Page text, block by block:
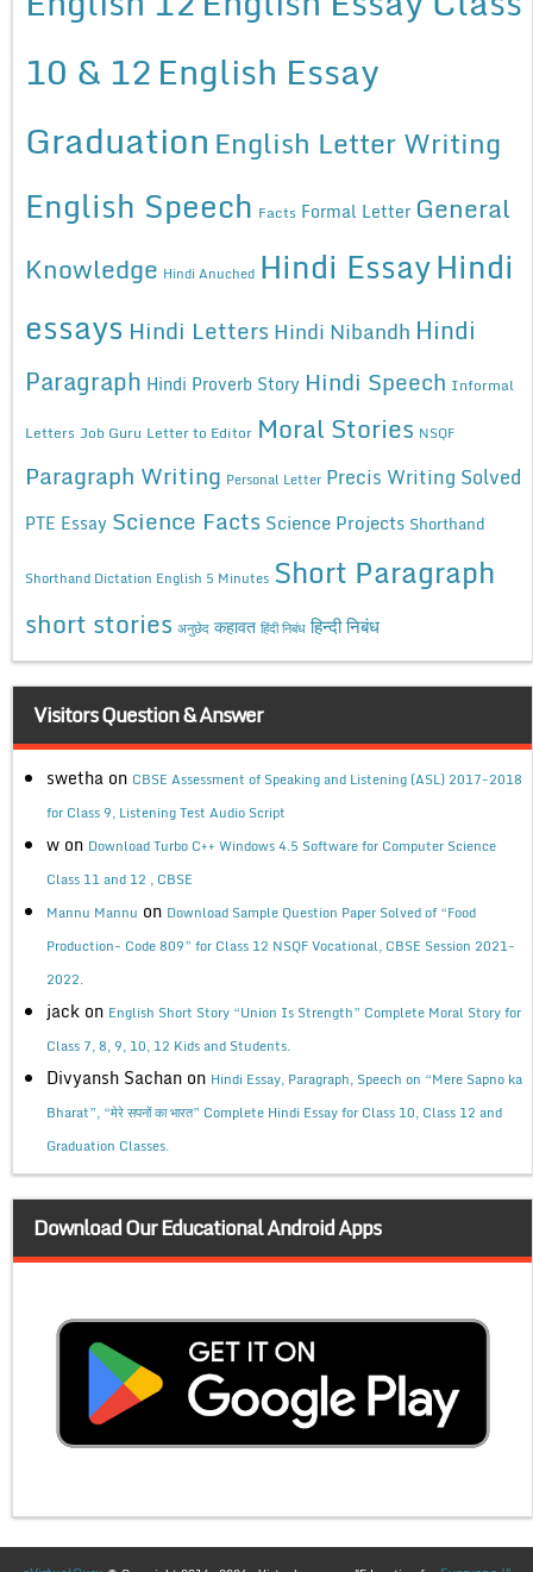
10 & 12English Essay
Graduation English Letter Writing
English Speech Facts Formal Letter General
Knowledge Hindi Anuched Hindi EssayHindi
essays Hindi Letters Hindi Nibandh Hindi
Paragraph Hindi Proverb Story Hindi Speech Informal
Letters Job Guru Letter to Editor Moral Stories NSQF
Paragraph Writing Personal Letter Precis Writing Solved
PTE Essay Science Facts Science Projects Shorthand
Shorthand Dictation English 5 Minutes Short Paragraph
short stories अनुछेद कहावत हिंदी निबंध हिन्दी निबंध
Visitors Question & Answer
swetha on CBSE Assessment of Speaking and Listening (ASL) 2017-2018
for Class 9, Listening Test Audio Script
w on Download Turbo C++ Windows 4.5 Software for Computer Science
Class 11 and 12 , CBSE
Mannu Mannu on Download Sample Question Paper Solved of “Food
Production- Code 809” for Class 12 NSQF Vocational, CBSE Session 2021-
2022.
jack on English Short Story “Union Is Strength” Complete Moral Story for
Class 7, 8, 9, 10, 12 Kids and Students.
Divyansh Sachan on Hindi Essay, Paragraph, Speech on “Mere Sapno ka
Bharat”, “मेरे सपनों का भारत” Complete Hindi Essay for Class 10, Class 12 and
Graduation Classes.
Download Our Educational Android Apps